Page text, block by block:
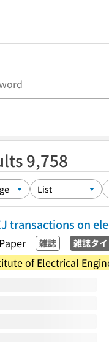
9,758
transactions on
Paper 雑誌 雑誌タ
of Electrical
of this title